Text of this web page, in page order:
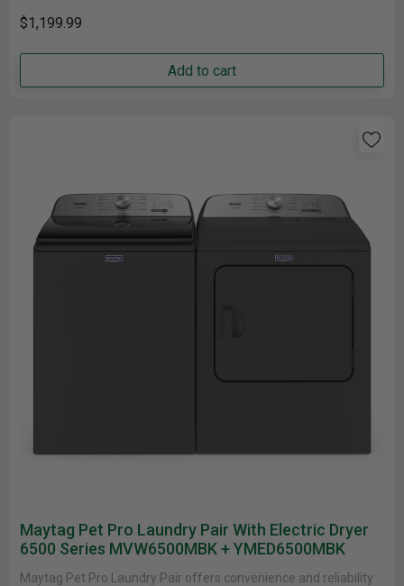
$1,199.99
Add to cart
Maytag Pet Pro Laundry Pair With Electric Dryer
6500 Series MVW6500MBK + YMED6500MBK
Maytag Pet Pro Laundry Pair offers convenience and reliability